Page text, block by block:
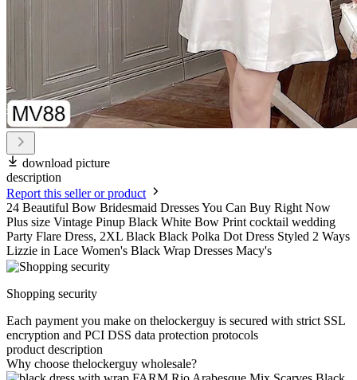
download picture
description
Report this seller or product
24 Beautiful Bow Bridesmaid Dresses You Can Buy Right Now
Plus size Vintage Pinup Black White Bow Print cocktail wedding
Party Flare Dress, 2XL Black Black Polka Dot Dress Styled 2 Ways
Lizzie in Lace Women's Black Wrap Dresses Macy's
Shopping security
Each payment you make on thelockerguy is secured with strict SSL
encryption and PCI DSS data protection protocols
product description
Why choose thelockerguy wholesale?